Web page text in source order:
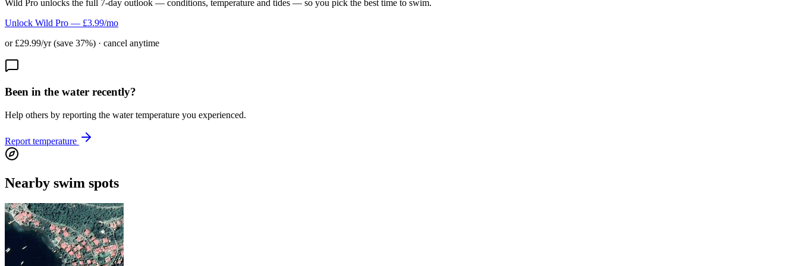
Wild Pro unlocks the full 7-day outlook — conditions, temperature and tides — so you pick the best time to swim.
Unlock Wild Pro — £3.99/mo
or £29.99/yr (save 37%) · cancel anytime
Been in the water recently?
Help others by reporting the water temperature you experienced.
Report temperature
Nearby swim spots